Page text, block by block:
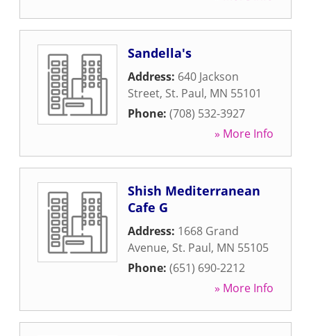
Sandella's
Address: 640 Jackson
Street, St. Paul, MN 55101
Phone: (708) 532-3927
» More Info
Shish Mediterranean
Cafe G
Address: 1668 Grand
Avenue, St. Paul, MN 55105
Phone: (651) 690-2212
» More Info